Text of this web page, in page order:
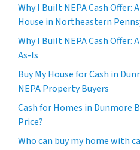
Why I Built NEPA Cash Offer:
House in Northeastern
Why I Built NEPA Cash Offer:
As-Is
Buy My House for Cash in
NEPA Property Buyers
Cash for Homes in Dunmore
Price?
Who can buy my home with